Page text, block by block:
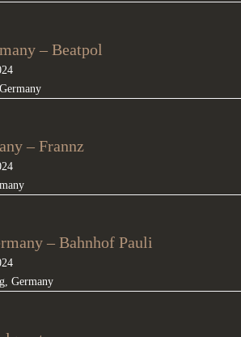
– Beatpol
Germany
– Frannz
– Bahnhof Pauli
,Germany